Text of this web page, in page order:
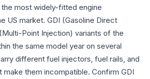
most widely-fitted engine
US market. GDI (Gasoline Direct
Point Injection) variants of the
the same model year on several
different fuel injectors, fuel rails, and
make them incompatible. Confirm GDI